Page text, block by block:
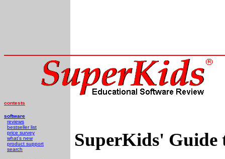
contests
software
reviews
bestseller list
price survey
what's new
product support
search
SuperKids' Guide